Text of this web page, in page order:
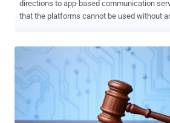
directions to app-based communication
that the platforms cannot be used without
and Signal that use an Indian mobile
their users, in other words, a
entity (TIUE), to comply with the directive within
Rules, 2024, is seen as an attempt to combat the misuse of
telecommunication identifiers for phishing,